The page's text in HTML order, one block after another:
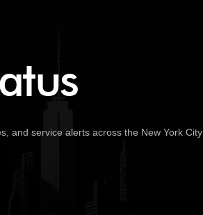
and service alerts across the New York City